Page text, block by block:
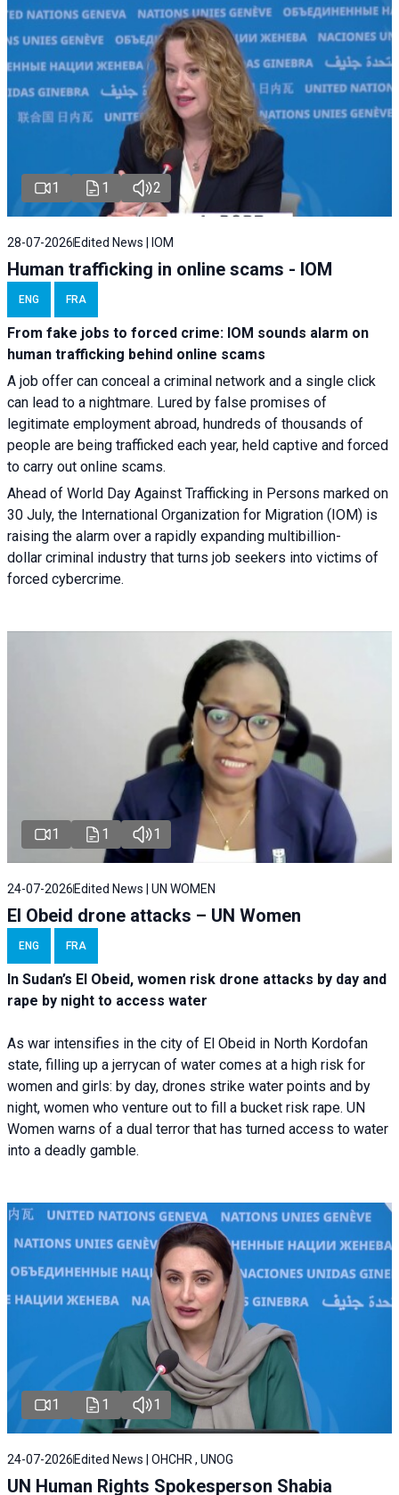
1 1 2
28-07-2026 Edited News | IOM
Human trafficking in online scams - IOM
ENG FRA
From fake jobs to forced crime: IOM sounds alarm on
human trafficking behind online scams
A job offer can conceal a criminal network and a single click
can lead to a nightmare. Lured by false promises of
legitimate employment abroad, hundreds of thousands of
people are being trafficked each year, held captive and forced
to carry out online scams.
Ahead of World Day Against Trafficking in Persons marked on
30 July, the International Organization for Migration (IOM) is
raising the alarm over a rapidly expanding multibillion-
dollar criminal industry that turns job seekers into victims of
forced cybercrime.
1 1 1
24-07-2026Edited News | UN WOMEN
El Obeid drone attacks – UN Women
ENG FRA
In Sudan’s El Obeid, women risk drone attacks by day and
rape by night to access water
As war intensifies in the city of El Obeid in North Kordofan
state, filling up a jerrycan of water comes at a high risk for
women and girls: by day, drones strike water points and by
night, women who venture out to fill a bucket risk rape. UN
Women warns of a dual terror that has turned access to water
into a deadly gamble.
1 1 1
24-07-2026 Edited News | OHCHR , UNOG
UN Human Rights Spokesperson Shabia